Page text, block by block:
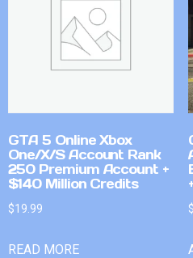
GTA 5 Online Xbox
One/X/S Account Rank
250 Premium Account +
$140 Million Credits
$19.99
READ MORE
$